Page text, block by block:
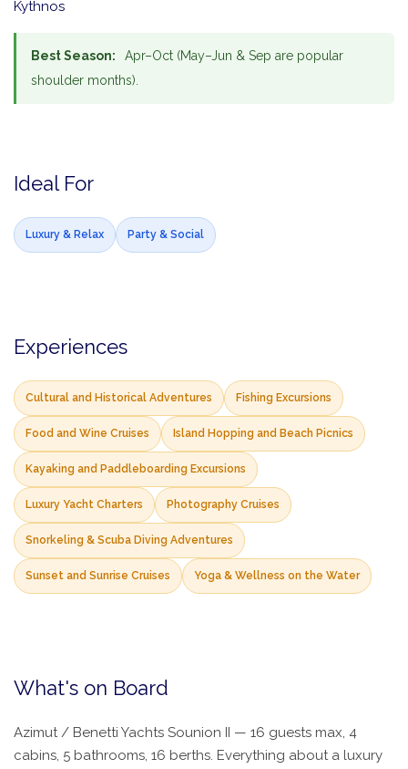
Kythnos
Best Season:
Apr–Oct (May–Jun & Sep are popular
shoulder months).
Ideal For
Luxury & Relax Party & Social
Experiences
Cultural and Historical Adventures Fishing Excursions
Food and Wine Cruises Island Hopping and Beach Picnics
Kayaking and Paddleboarding Excursions
Luxury Yacht Charters Photography Cruises
Snorkeling & Scuba Diving Adventures
Sunset and Sunrise Cruises Yoga & Wellness on the Water
What's on Board
Azimut / Benetti Yachts Sounion II — 16 guests max, 4
cabins, 5 bathrooms, 16 berths. Everything about a luxury